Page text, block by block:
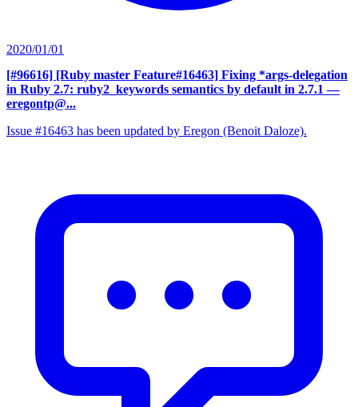
2020/01/01
[#96616] [Ruby master Feature#16463] Fixing *args-delegation
in Ruby 2.7: ruby2_keywords semantics by default in 2.7.1 —
eregontp@...
Issue #16463 has been updated by Eregon (Benoit Daloze).